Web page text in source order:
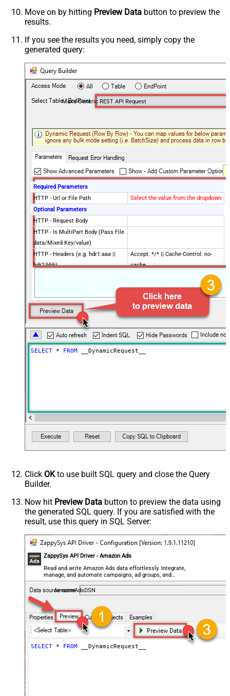
Move on by hitting Preview Data button to preview the
results.
If you see the results you need, simply copy the
generated query:
Make Generic REST API Request
Required Parameters
HTTP - Url or File Path
Select the value from the dropdown
Optional Parameters
HTTP - Request Body
HTTP - Is MultiPart Body (Pass File
data/Mixed Key/value)
HTTP - Headers (e.g. hdr1:aaa ||
hdr2:bbb)
Accept: */* || Cache-Control: no-
cache
Download - Enable reading binary
data
False
Download - File overwrite mode
AlwaysOverwrite
Download - Save file path
Download - Enable raw output mode
as single row
False
Download - Raw output data
HTTP - Request Method
GET
HTTP - Request Format (Content-
Type)
ApplicationJson
Parser - Response Format
Parser - CharacterSet
General - Enable Custom
Search/Replace
General - SearchFor (e.g. (\d)-(\d)--
regex)
General - File Compression Type
General - Date Format
General - Enable Big Number
Handling
False
General - Wait time (Ms) - Helps to
slow down pagination (Use for
throttling)
JSON/XML - ExcludedProperties
(e.g. meta,info)
JSON/XML - Flatten Small Array
SELECT * FROM __DynamicRequest__
Click OKto use built SQL query and close the Query
Builder.
Now hit Preview Data button to preview the data using
the generated SQL query. If you are satisfied with the
result, use this query in SQL Server:
ZappySys API Driver - Amazon Ads
Read and write Amazon Ads data effortlessly. Integrate,
manage, and automate campaigns, ad groups, and
performance metrics — almost no coding required.
AmazonAdsDSN
SELECT * FROM __DynamicRequest__